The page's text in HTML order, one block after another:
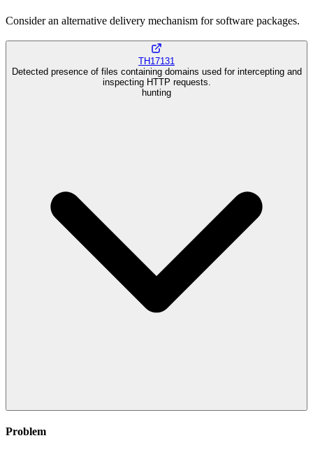
Consider an alternative delivery mechanism for software packages.
TH17131
Detected presence of files containing domains used for intercepting and
inspecting HTTP requests.
hunting
Problem